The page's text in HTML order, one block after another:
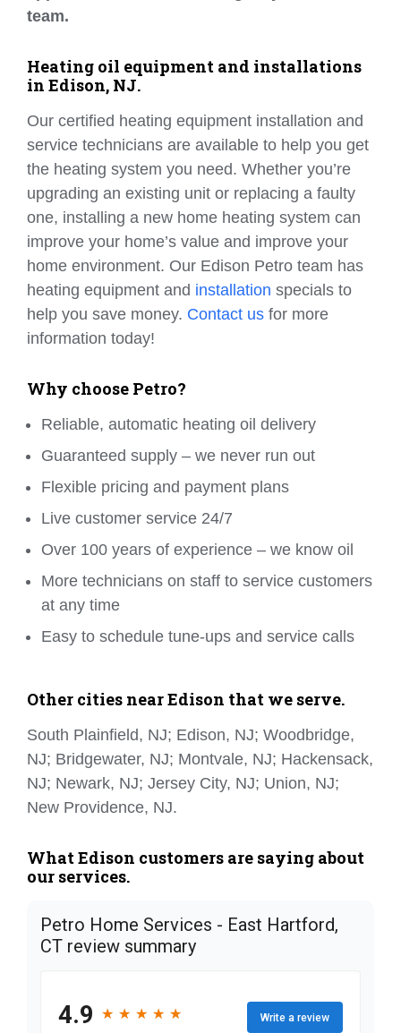
team.
Heating oil equipment and installations
in Edison, NJ.
Our certified heating equipment installation and
service technicians are available to help you get
the heating system you need. Whether you’re
upgrading an existing unit or replacing a faulty
one, installing a new home heating system can
improve your home’s value and improve your
home environment. Our Edison Petro team has
heating equipment and installation specials to
help you save money. Contact us for more
information today!
Why choose Petro?
Reliable, automatic heating oil delivery
Guaranteed supply – we never run out
Flexible pricing and payment plans
Live customer service 24/7
Over 100 years of experience – we know oil
More technicians on staff to service customers
at any time
Easy to schedule tune-ups and service calls
Other cities near Edison that we serve.
South Plainfield, NJ; Edison, NJ; Woodbridge,
NJ; Bridgewater, NJ; Montvale, NJ; Hackensack,
NJ; Newark, NJ; Jersey City, NJ; Union, NJ;
New Providence, NJ.
What Edison customers are saying about
our services.